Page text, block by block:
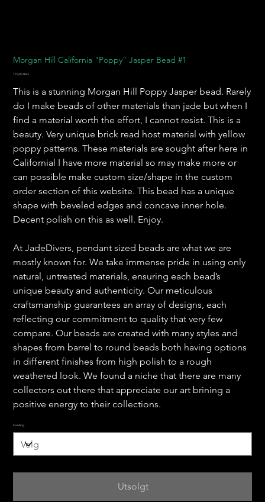
Morgan Hill California "Poppy" Jasper Bead #1
Pris
175,00 USD
This is a stunning Morgan Hill Poppy Jasper bead. Rarely
do I make beads of other materials than jade but when I
find a material worth the effort, I cannot resist. This is a
beauty. Very unique brick read host material with yellow
poppy patterns. These materials are sought after here in
Californial I have more material so may make more or
can possible make custom size/shape in the custom
order section of this website. This bead has a unique
shape with beveled edges and concave inner hole.
Decent polish on this as well. Enjoy.
At JadeDivers, pendant sized beads are what we are
mostly known for. We take immense pride in using only
natural, untreated materials, ensuring each bead’s
unique beauty and authenticity. Our meticulous
craftsmanship guarantees an array of designs, each
reflecting our commitment to quality that very few
compare. Our beads are created with many styles and
shapes from barrel to round beads both having options
in different finishes from high polish to a rough
weathered look. We found a niche that there are many
collectors out there that appreciate our art brining a
positive energy to their collections.
Cording
Utsolgt